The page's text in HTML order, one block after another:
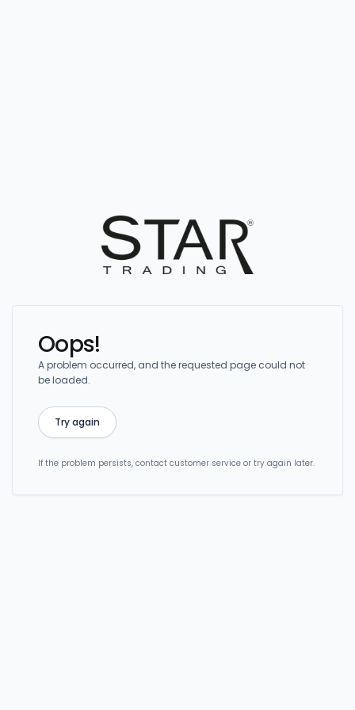
Oops!
A problem occurred, and the requested page could not
be loaded.
Try again
If the problem persists, contact customer service or try again later.